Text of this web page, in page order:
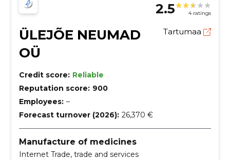
2.5 4 ratings
ÜLEJÕE NEUMAD
OÜ
Tartumaa
Credit score: Reliable
Reputation score: 900
Employees: –
Forecast turnover (2026): 26,370 €
Manufacture of medicines
Internet Trade, trade and services